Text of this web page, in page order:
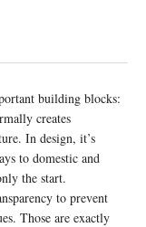
building blocks:
creates
In design, it’s
to domestic and
the start.
to prevent
Those are exactly